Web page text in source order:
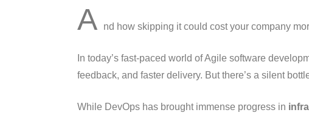
A nd how skipping it could cost your company
In today’s fast-paced world of Agile software
feedback, and faster delivery. But there’s a silent
While DevOps has brought immense progress in